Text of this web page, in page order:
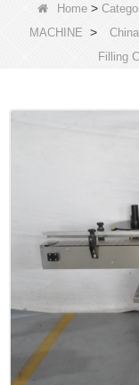
Home>
MACHINE >
Filling